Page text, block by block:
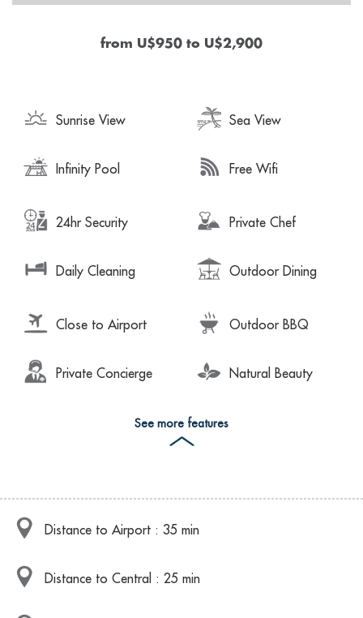
from U$950to U$2,900
Sunrise View Sea View
Infinity Pool Free Wifi
24hr Security Private Chef
Daily Cleaning Outdoor Dining
Close to Airport Outdoor BBQ
Private Concierge Natural Beauty
See more features
Distance to Airport : 35 min
Distance to Central : 25 min